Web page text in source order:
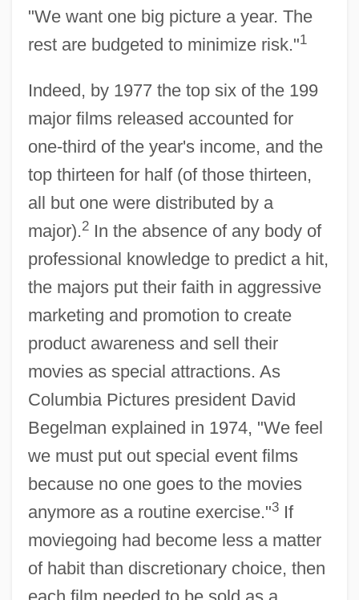
"We want one big picture a year. The
rest are budgeted to minimize risk."1
Indeed, by 1977 the top six of the 199
major films released accounted for
one-third of the year's income, and the
top thirteen for half (of those thirteen,
all but one were distributed by a
major).2In the absence of any body of
professional knowledge to predict a hit,
the majors put their faith in aggressive
marketing and promotion to create
product awareness and sell their
movies as special attractions. As
Columbia Pictures president David
Begelman explained in 1974, "We feel
we must put out special event films
because no one goes to the movies
anymore as a routine exercise."3If
moviegoing had become less a matter
of habit than discretionary choice, then